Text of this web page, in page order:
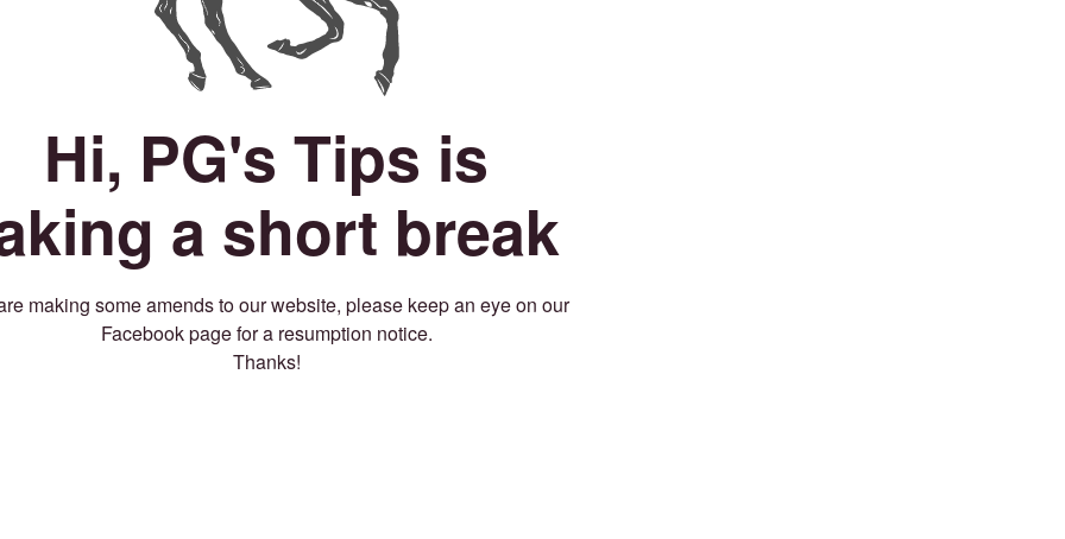
Hi, PG's Tips is
a short break
making some amends to our website, please keep an eye on our
Facebook page for a resumption notice.
Thanks!